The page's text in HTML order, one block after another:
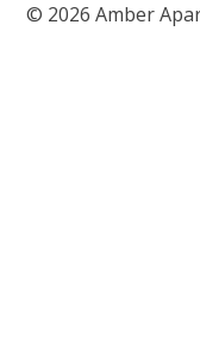
© 2026 Amber